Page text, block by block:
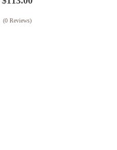
(0 Reviews)